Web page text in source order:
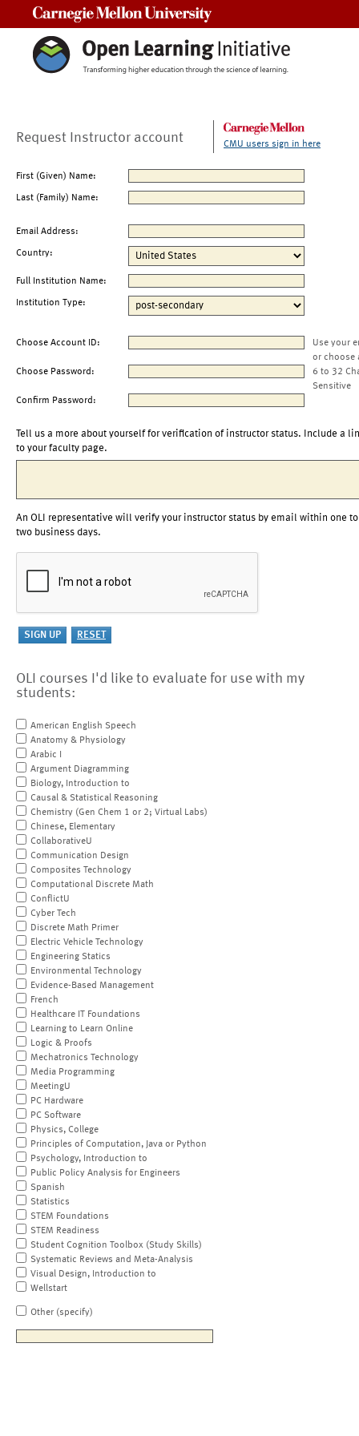
Request Instructor account CMU users sign in here
First (Given) Name:
Last (Family) Name:
Email Address:
Country:
Full Institution Name:
Institution Type:
Choose Account ID:
Use your
or choose
Choose Password:
6 to 32
Sensitive
Confirm Password:
Tell us a more about yourself for verification of instructor status. Include a
to your faculty page.
An OLI representative will verify your instructor status by email within one to
two business days.
OLI courses I'd like to evaluate for use with my
students:
American English Speech
Anatomy & Physiology
Arabic I
Argument Diagramming
Biology, Introduction to
Causal & Statistical Reasoning
Chemistry (Gen Chem 1 or 2; Virtual Labs)
Chinese, Elementary
CollaborativeU
Communication Design
Composites Technology
Computational Discrete Math
ConflictU
Cyber Tech
Discrete Math Primer
Electric Vehicle Technology
Engineering Statics
Environmental Technology
Evidence-Based Management
French
Healthcare IT Foundations
Learning to Learn Online
Logic & Proofs
Mechatronics Technology
Media Programming
MeetingU
PC Hardware
PC Software
Physics, College
Principles of Computation, Java or Python
Psychology, Introduction to
Public Policy Analysis for Engineers
Spanish
Statistics
STEM Foundations
STEM Readiness
Student Cognition Toolbox (Study Skills)
Systematic Reviews and Meta-Analysis
Visual Design, Introduction to
Wellstart
Other (specify)